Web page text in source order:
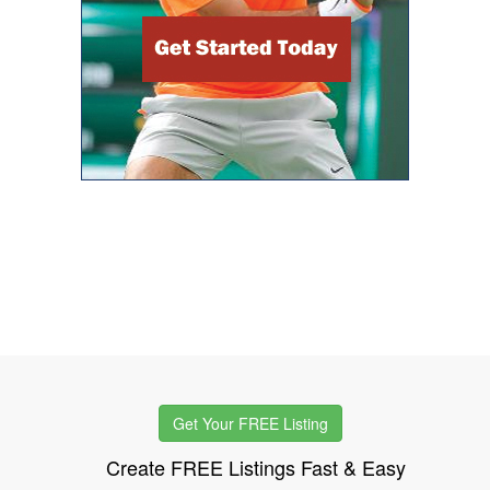
Get Your FREE Listing
Create FREE Listings Fast & Easy